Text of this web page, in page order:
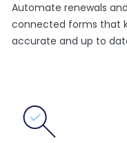
Automate renewals
connected forms that
accurate and up to